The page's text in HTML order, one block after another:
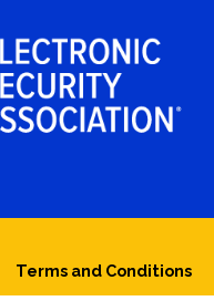
Terms and Conditions